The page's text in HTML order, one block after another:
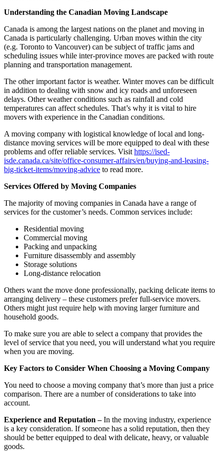
Understanding the Canadian Moving Landscape
Canada is among the largest nations on the planet and moving in
Canada is particularly challenging. Urban moves within the city
(e.g. Toronto to Vancouver) can be subject of traffic jams and
scheduling issues while inter-province moves are packed with route
planning and transportation management.
The other important factor is weather. Winter moves can be difficult
in addition to dealing with snow and icy roads and unforeseen
delays. Other weather conditions such as rainfall and cold
temperatures can affect schedules. That’s why it is vital to hire
movers with experience in the Canadian conditions.
A moving company with logistical knowledge of local and long-
distance moving services will be more equipped to deal with these
problems and offer reliable services. Visit https://ised-
isde.canada.ca/site/office-consumer-affairs/en/buying-and-leasing-
big-ticket-items/moving-advice to read more.
Services Offered by Moving Companies
The majority of moving companies in Canada have a range of
services for the customer’s needs. Common services include:
Residential moving
Commercial moving
Packing and unpacking
Furniture disassembly and assembly
Storage solutions
Long-distance relocation
Others want the move done professionally, packing delicate items to
arranging delivery – these customers prefer full-service movers.
Others might just require help with moving larger furniture and
household goods.
To make sure you are able to select a company that provides the
level of service that you need, you will understand what you require
when you are moving.
Key Factors to Consider When Choosing a Moving Company
You need to choose a moving company that’s more than just a price
comparison. There are a number of considerations to take into
account.
Experience and Reputation –In the moving industry, experience
is a key consideration. If someone has a solid reputation, then they
should be better equipped to deal with delicate, heavy, or valuable
goods.